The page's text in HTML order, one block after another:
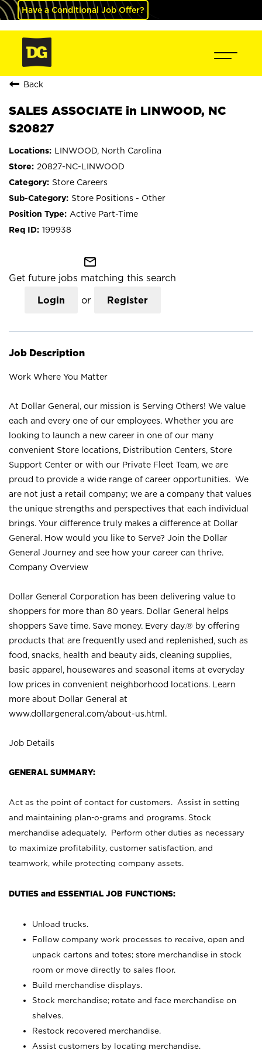
Have a Conditional Job Offer?
Back
SALES ASSOCIATE in LINWOOD, NC
S20827
LINWOOD, North Carolina
20827-NC-LINWOOD
Store Careers
Store Positions - Other
Active Part-Time
199938
mail_outline
Get future jobs matching this search
Login or Register
Job Description
Work Where You Matter
At Dollar General, our mission is Serving Others! We value
each and every one of our employees. Whether you are
looking to launch a new career in one of our many
convenient Store locations, Distribution Centers, Store
Support Center or with our Private Fleet Team, we are
proud to provide a wide range of career opportunities. We
are not just a retail company; we are a company that values
the unique strengths and perspectives that each individual
brings. Your difference truly makes a difference at Dollar
General. How would you like to Serve? Join the Dollar
General Journey and see how your career can thrive.
Company Overview
Dollar General Corporation has been delivering value to
shoppers for more than 80 years. Dollar General helps
shoppers Save time. Save money. Every day.® by offering
products that are frequently used and replenished, such as
food, snacks, health and beauty aids, cleaning supplies,
basic apparel, housewares and seasonal items at everyday
low prices in convenient neighborhood locations. Learn
more about Dollar General at
www.dollargeneral.com/about-us.html .
Job Details
GENERAL SUMMARY:
Act as the point of contact for customers. Assist in setting
and maintaining plan-o-grams and programs. Stock
merchandise adequately. Perform other duties as necessary
to maximize profitability, customer satisfaction, and
teamwork, while protecting company assets.
DUTIES and ESSENTIAL JOB FUNCTIONS:
Unload trucks.
Follow company work processes to receive, open and
unpack cartons and totes; store merchandise in stock
room or move directly to sales floor.
Build merchandise displays.
Stock merchandise; rotate and face merchandise on
shelves.
Restock recovered merchandise.
Assist customers by locating merchandise.